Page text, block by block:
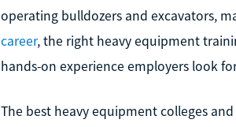
operating bulldozers and excavators,
career, the right heavy equipment
hands-on experience employers look
The best heavy equipment colleges